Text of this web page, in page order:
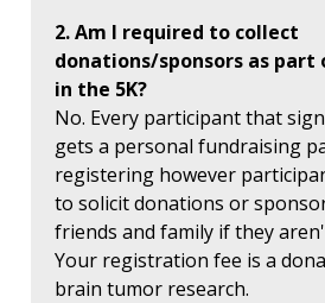
2. Am I required to collect
donations/sponsors as
in the 5K?
No. Every participant that
gets a personal fundraising
registering however
to solicit donations or
friends and family if they
Your registration fee is a
brain tumor research.